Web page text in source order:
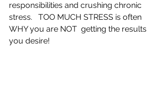
responsibilities and crushing chronic
stress. TOO MUCH STRESS is often
WHY you are NOT  getting the results
you desire!